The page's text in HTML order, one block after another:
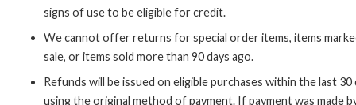
signs of use to be eligible for credit.
We cannot offer returns for special order items, items
sale, or items sold more than 90 days ago.
Refunds will be issued on eligible purchases within the last 30
using the original method of payment. If payment was made